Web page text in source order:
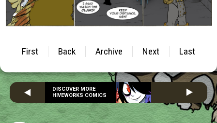
First Back Archive Next Last
DISCOVER MORE
HIVEWORKS COMICS